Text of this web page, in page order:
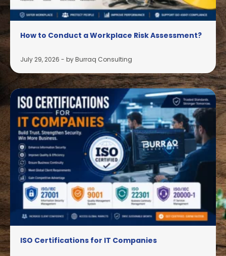
How to Conduct a Workplace Risk Assessment?
July 29, 2026 - by Burraq Consulting
ISO Certifications for IT Companies